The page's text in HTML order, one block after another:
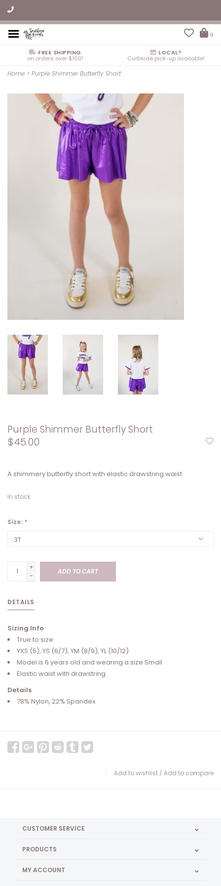
0
FREE SHIPPING
on orders over $100!
LOCAL?
Curbside pick-up available!
Home > Purple Shimmer Butterfly Short
Purple Shimmer Butterfly Short
$45.00
A shimmery butterfly short with elastic drawstring waist.
In stock
Size: *
+
-
ADD TO CART
DETAILS
Sizing Info
True to size
YXS (5), YS (6/7), YM (8/9), YL (10/12)
Model is 6 years old and wearing a size Small
Elastic waist with drawstring
Details
78% Nylon, 22% Spandex
Add to wishlist / Add to compare
CUSTOMER SERVICE
PRODUCTS
MY ACCOUNT